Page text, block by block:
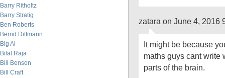
Barry Ritholtz
Barry Stratig
Ben Roberts
Bernd Dittmann
Big Al
Bilal Raja
Bill Benson
Bill Craft
zatara on June 4, 2016
It might be because
maths guys cant write
parts of the brain.